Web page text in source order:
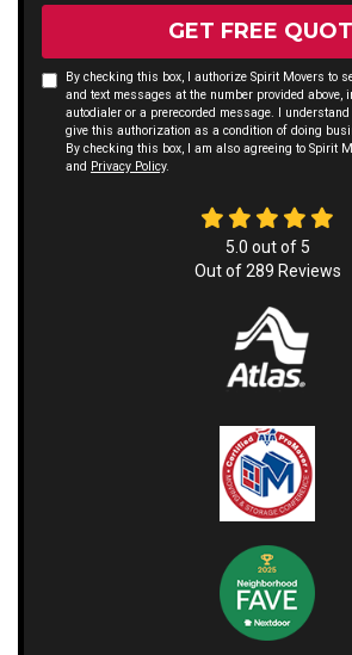
GET FREE
By checking this box, I authorize Spirit Movers to
and text messages at the number provided above,
autodialer or a prerecorded message. I
give this authorization as a condition of doing
By checking this box, I am also agreeing to Spirit
and Privacy Policy.
5.0 out of 5
Out of289 Reviews